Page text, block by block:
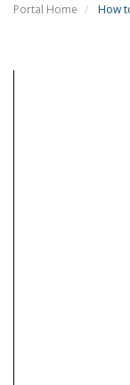
Portal Home How